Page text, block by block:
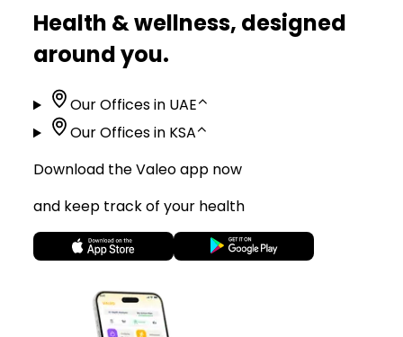
Health & wellness, designed
around you.
Our Offices in UAE⌃
Our Offices in KSA⌃
Download the Valeo app now
and keep track of your health